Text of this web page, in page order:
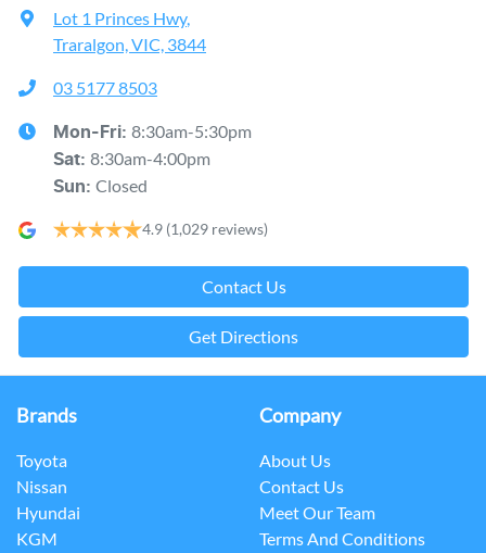
Lot 1 Princes Hwy,
Traralgon, VIC, 3844
03 5177 8503
Mon-Fri: 8:30am-5:30pm
Sat: 8:30am-4:00pm
Sun: Closed
4.9 (1,029 reviews)
Contact Us
Get Directions
Brands
Toyota
Nissan
Hyundai
KGM
Company
About Us
Contact Us
Meet Our Team
Terms And Conditions